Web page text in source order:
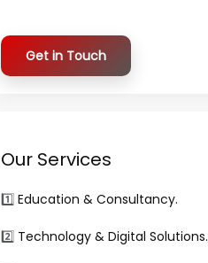
Get in Touch
Our Services
1️⃣ Education & Consultancy.
2️⃣ Technology & Digital Solutions.